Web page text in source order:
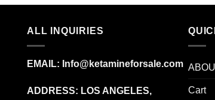
$85.00
ALL INQUIRIES
EMAIL: Info@ketamineforsale.com
ADDRESS: LOS ANGELES,
Cart